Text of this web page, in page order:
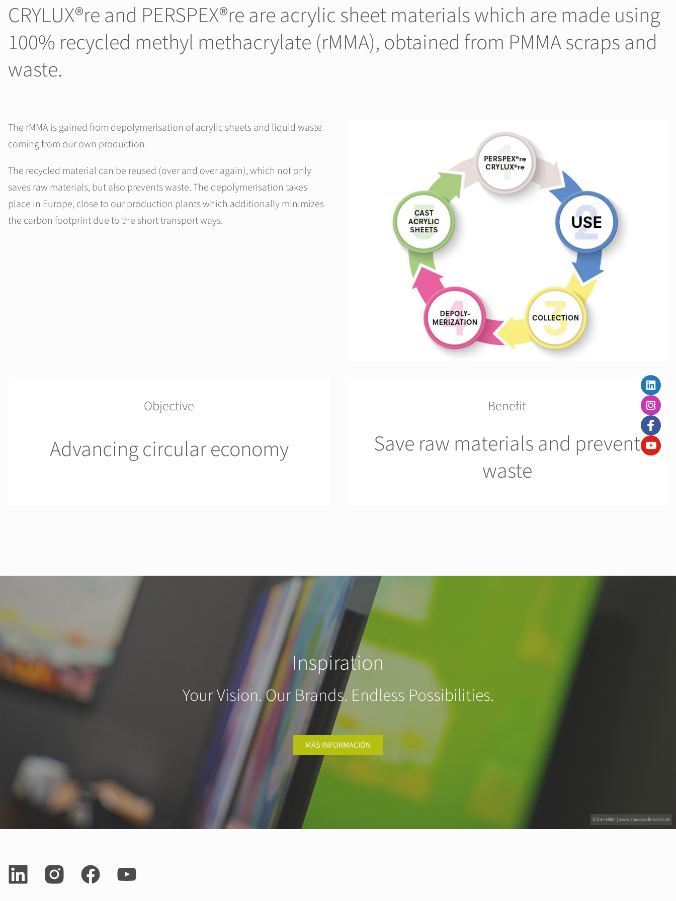
CRYLUX®re and PERSPEX®re are acrylic sheet materials which are made using
100% recycled methyl methacrylate (rMMA), obtained from PMMA scraps and
waste.
The rMMA is gained from depolymerisation of acrylic sheets and liquid waste
coming from our own production.
The recycled material can be reused (over and over again), which not only
saves raw materials, but also prevents waste. The depolymerisation takes
place in Europe, close to our production plants which additionally minimizes
the carbon footprint due to the short transport ways.
Objective
Advancing circular economy
Benefit
Save raw materials and prevent
waste
©Tom Hiller | www.spacewalkmedia.de
Inspiration
Your Vision. Our Brands. Endless Possibilities.
MÁS INFORMACIÓN